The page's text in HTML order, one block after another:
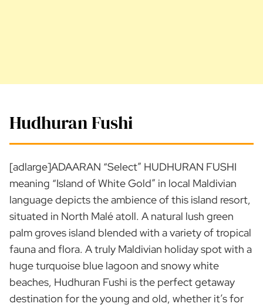
Hudhuran Fushi
[adlarge]ADAARAN “Select” HUDHURAN FUSHI
meaning “Island of White Gold” in local Maldivian
language depicts the ambience of this island resort,
situated in North Malé atoll. A natural lush green
palm groves island blended with a variety of tropical
fauna and flora. A truly Maldivian holiday spot with a
huge turquoise blue lagoon and snowy white
beaches, Hudhuran Fushi is the perfect getaway
destination for the young and old, whether it’s for